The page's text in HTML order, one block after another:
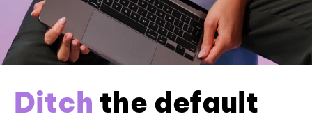
Ditch the default